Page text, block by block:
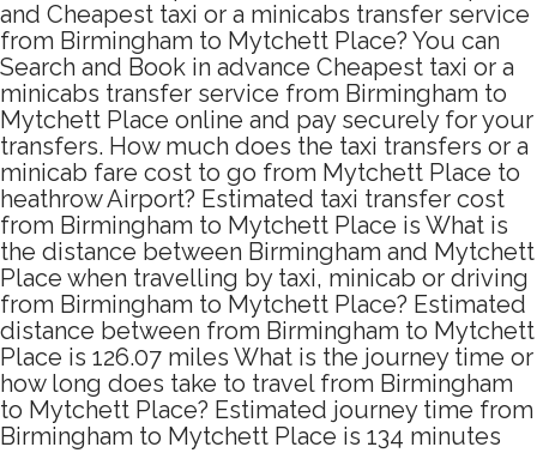
and Cheapest taxi or a minicabs transfer service
from Birmingham to Mytchett Place? You can
Search and Book in advance Cheapest taxi or a
minicabs transfer service from Birmingham to
Mytchett Place online and pay securely for your
transfers. How much does the taxi transfers or a
minicab fare cost to go from Mytchett Place to
heathrow Airport? Estimated taxi transfer cost
from Birmingham to Mytchett Place is What is
the distance between Birmingham and Mytchett
Place when travelling by taxi, minicab or driving
from Birmingham to Mytchett Place? Estimated
distance between from Birmingham to Mytchett
Place is 126.07 miles What is the journey time or
how long does take to travel from Birmingham
to Mytchett Place? Estimated journey time from
Birmingham to Mytchett Place is 134 minutes